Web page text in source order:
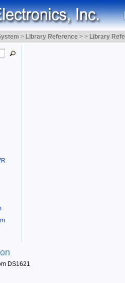
> Library Reference > > Library
DS1621